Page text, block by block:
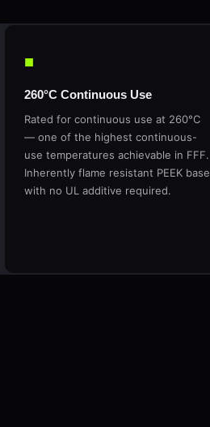
■
260°C Continuous Use
Rated for continuous use at 260°C
— one of the highest continuous-
use temperatures achievable in FFF.
Inherently flame resistant PEEK base
with no UL additive required.